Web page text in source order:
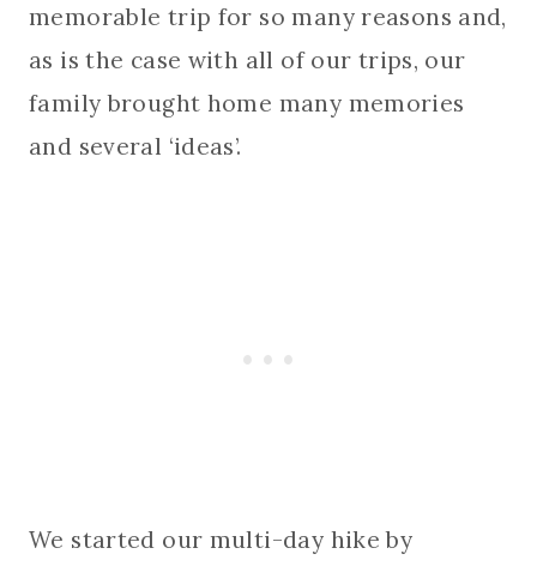
memorable trip for so many reasons and,
as is the case with all of our trips, our
family brought home many memories
and several ‘ideas’.
We started our multi-day hike by